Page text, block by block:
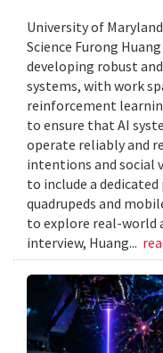
University of
Science Furong
developing robust
systems, with work
reinforcement
to ensure that AI
operate reliably and
intentions and social
to include a
quadrupeds and
to explore real-world
interview, Huang...